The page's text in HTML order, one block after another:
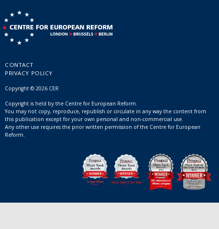
CONTACT
PRIVACY POLICY
Copyright © 2026 CER
Copyright is held by the Centre for European Reform.
You may not copy, reproduce, republish or circulate in any way the content from
this publication except for your own personal and non-commercial use.
Any other use requires the prior written permission of the Centre for European
Reform.